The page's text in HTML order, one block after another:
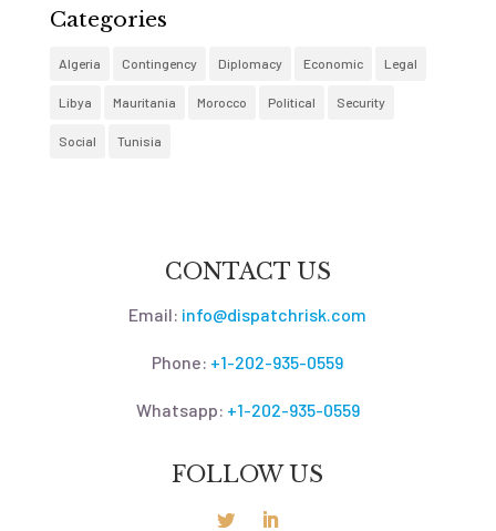
Categories
Algeria Contingency Diplomacy Economic Legal
Libya Mauritania Morocco Political Security
Social Tunisia
CONTACT US
Email: info@dispatchrisk.com
Phone: +1-202-935-0559
Whatsapp: +1-202-935-0559
FOLLOW US